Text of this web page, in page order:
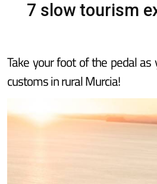
7 slow tourism
Take your foot of the pedal
customs in rural Murcia!